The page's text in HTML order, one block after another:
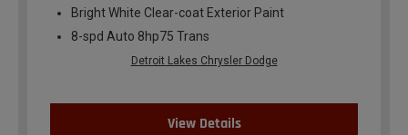
Bright White Clear-coat Exterior Paint
8-spd Auto 8hp75 Trans
Detroit Lakes Chrysler Dodge
View Details